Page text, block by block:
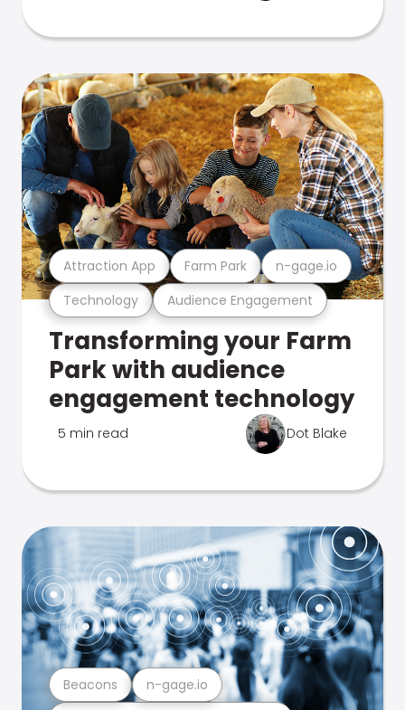
Technology Audience Engagement
Attraction App Farm Park n-gage.io
Transforming your Farm
Park with audience
engagement technology
5 min read Dot Blake
Beacons n-gage.io